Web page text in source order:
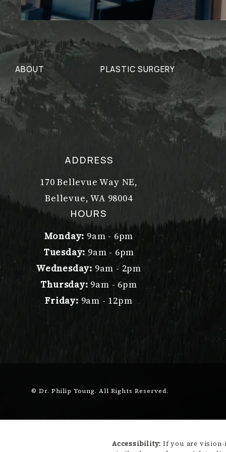
ABOUT PLASTIC SURGERY
ADDRESS
170 Bellevue Way NE,
Bellevue, WA 98004
(opens in a new tab)
HOURS
Monday: 9am - 6pm
Tuesday: 9am - 6pm
Wednesday: 9am - 2pm
Thursday: 9am - 6pm
Friday: 9am - 12pm
© Dr. Philip Young. All Rights Reserved.
Accessibility: If you are vision-